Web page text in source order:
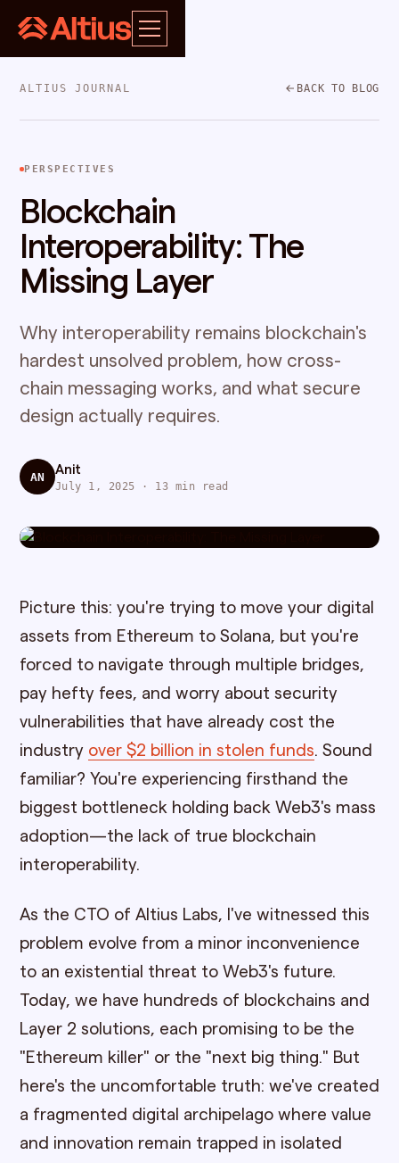
ALTIUS JOURNAL BACK TO BLOG
PERSPECTIVES
Blockchain
Interoperability: The
Missing Layer
Why interoperability remains blockchain's
hardest unsolved problem, how cross-
chain messaging works, and what secure
design actually requires.
AN
Anit
July 1, 2025 · 13 min read
Picture this: you're trying to move your digital
assets from Ethereum to Solana, but you're
forced to navigate through multiple bridges,
pay hefty fees, and worry about security
vulnerabilities that have already cost the
industry over $2 billion in stolen funds. Sound
familiar? You're experiencing firsthand the
biggest bottleneck holding back Web3's mass
adoption—the lack of true blockchain
interoperability.
As the CTO of Altius Labs, I've witnessed this
problem evolve from a minor inconvenience
to an existential threat to Web3's future.
Today, we have hundreds of blockchains and
Layer 2 solutions, each promising to be the
"Ethereum killer" or the "next big thing." But
here's the uncomfortable truth: we've created
a fragmented digital archipelago where value
and innovation remain trapped in isolated